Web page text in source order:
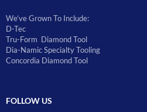
We’ve Grown To Include:
D-Tec
Tru-Form Diamond Tool
Dia-Namic Specialty Tooling
Concordia Diamond Tool
FOLLOW US